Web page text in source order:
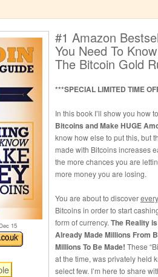
15
#1 Amazon
You Need To
The Bitcoin Gold
***SPECIAL LIMITED TIME
In this book I’ll show you how
Bitcoins and Make HUGE
know how else to put this, but
made with Bitcoins increases
the more chances you are
more money you are losing.
You are about to discover
Bitcoins in order to start
form of currency. The Reality
Already Made Millions From
Millions To Be Made! These
at the time, was privately held
select few. I’m here to share